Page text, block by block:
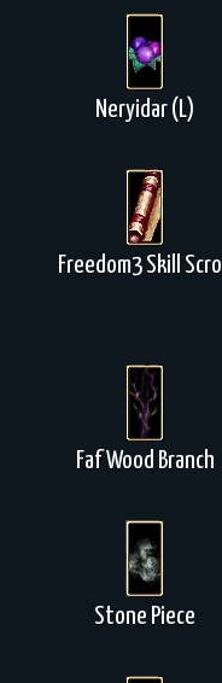
Neryidar (L)
Freedom3 Skill Scroll
Faf Wood Branch
Stone Piece